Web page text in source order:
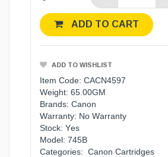
ADD TO CART
ADD TO WISHLIST
Item Code: CACN4597
Weight: 65.00GM
Brands: Canon
Warranty: No Warranty
Stock: Yes
Model: 745B
Categories: Canon Cartridges